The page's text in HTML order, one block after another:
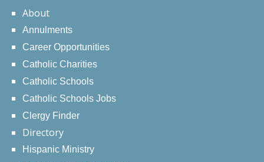
About
Annulments
Career Opportunities
Catholic Charities
Catholic Schools
Catholic Schools Jobs
Clergy Finder
Directory
Hispanic Ministry